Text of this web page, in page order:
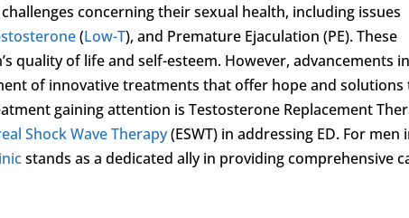
concerning their sexual health, including issues
(Low-T), and Premature Ejaculation (PE). These
quality of life and self-esteem. However, advancements in
of innovative treatments that offer hope and solutions
gaining attention is Testosterone Replacement
Shock Wave Therapy(ESWT) in addressing ED. For men
stands as a dedicated ally in providing comprehensive